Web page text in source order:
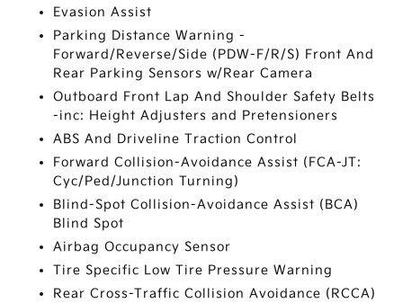
Evasion Assist
Parking Distance Warning -
Forward/Reverse/Side (PDW-F/R/S) Front And
Rear Parking Sensors w/Rear Camera
Outboard Front Lap And Shoulder Safety Belts
-inc: Height Adjusters and Pretensioners
ABS And Driveline Traction Control
Forward Collision-Avoidance Assist (FCA-JT:
Cyc/Ped/Junction Turning)
Blind-Spot Collision-Avoidance Assist (BCA)
Blind Spot
Airbag Occupancy Sensor
Tire Specific Low Tire Pressure Warning
Rear Cross-Traffic Collision Avoidance (RCCA)